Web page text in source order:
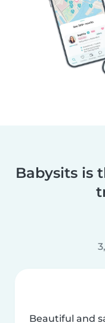
Babysits is
Beautiful and